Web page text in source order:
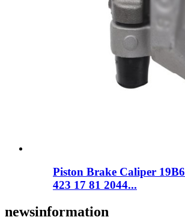
Piston Brake Caliper
423 17 81 2044...
newsinformation